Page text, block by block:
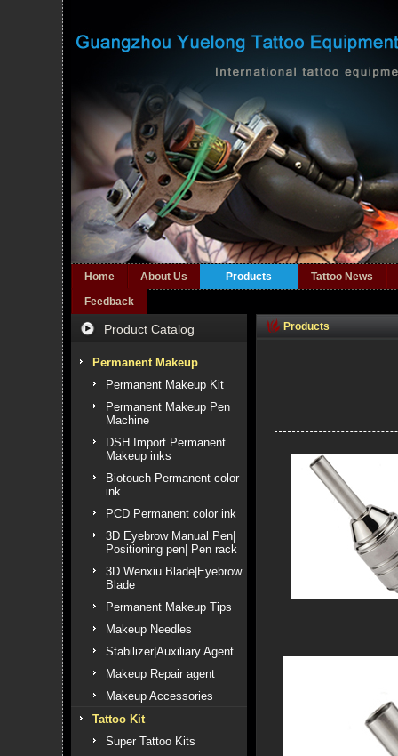
Home About Us Products
Tattoo News
Feedback
Product Catalog
Permanent Makeup
Permanent Makeup Kit
Permanent Makeup Pen
Machine
DSH Import Permanent
Makeup inks
Biotouch Permanent color
ink
PCD Permanent color ink
3D Eyebrow Manual Pen|
Positioning pen| Pen rack
3D Wenxiu Blade|Eyebrow
Blade
Permanent Makeup Tips
Makeup Needles
Stabilizer|Auxiliary Agent
Makeup Repair agent
Makeup Accessories
Tattoo Kit
Super Tattoo Kits
Products